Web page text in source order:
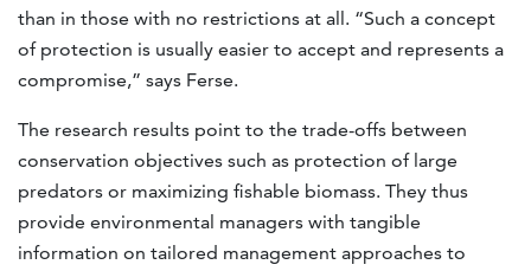
than in those with no restrictions at all. “Such a concept
of protection is usually easier to accept and represents a
compromise,” says Ferse.
The research results point to the trade-offs between
conservation objectives such as protection of large
predators or maximizing fishable biomass. They thus
provide environmental managers with tangible
information on tailored management approaches to